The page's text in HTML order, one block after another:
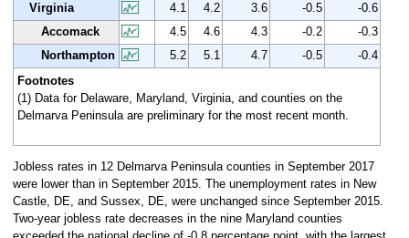
Virginia
4.1 4.2 3.6 -0.5
-0.6
Accomack
4.5 4.6 4.3 -0.2
-0.3
Northampton
5.2 5.1 4.7 -0.5
-0.4
Footnotes
(1) Data for Delaware, Maryland, Virginia, and counties on the
Delmarva Peninsula are preliminary for the most recent month.
Jobless rates in 12 Delmarva Peninsula counties in September 2017
were lower than in September 2015. The unemployment rates in New
Castle, DE, and Sussex, DE, were unchanged since September 2015.
Two-year jobless rate decreases in the nine Maryland counties